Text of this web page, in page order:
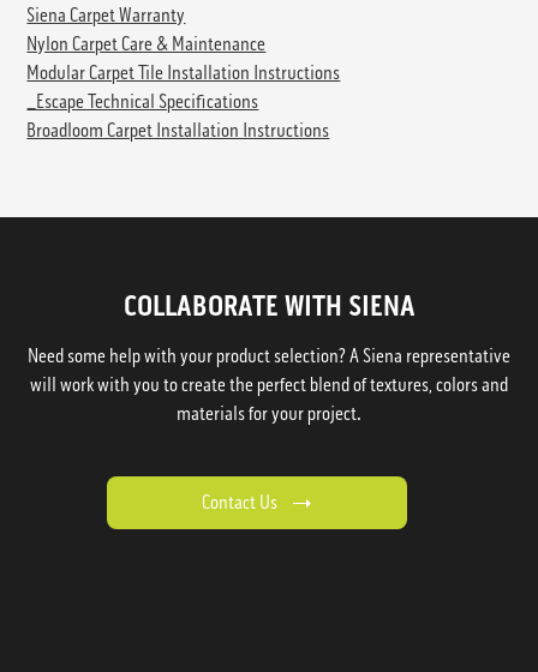
Siena Carpet Warranty
Nylon Carpet Care & Maintenance
Modular Carpet Tile Installation Instructions
_Escape Technical Specifications
Broadloom Carpet Installation Instructions
COLLABORATE WITH SIENA
Need some help with your product selection? A Siena representative
will work with you to create the perfect blend of textures, colors and
materials for your project.
Contact Us